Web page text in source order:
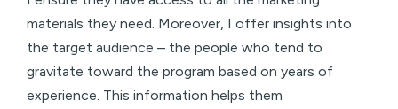
materials they need. Moreover, I offer insights into
the target audience – the people who tend to
gravitate toward the program based on years of
experience. This information helps them